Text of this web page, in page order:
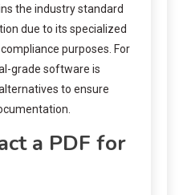
the industry standard
due to its specialized
purposes. For
grade software is
to ensure
a PDF for